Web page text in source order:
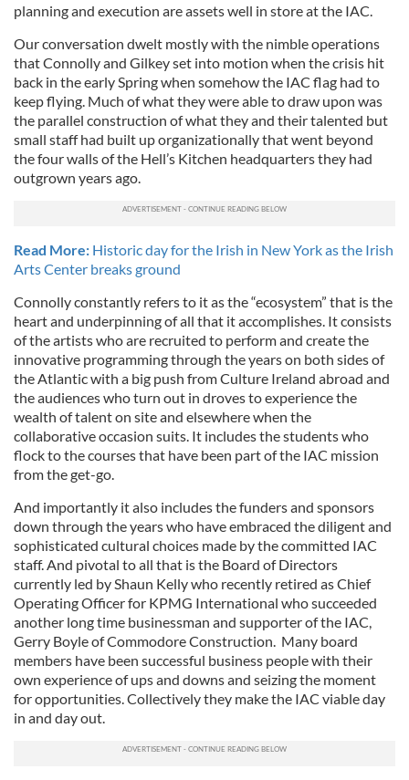
planning and execution are assets well in store at the IAC.
Our conversation dwelt mostly with the nimble operations
that Connolly and Gilkey set into motion when the crisis hit
back in the early Spring when somehow the IAC flag had to
keep flying. Much of what they were able to draw upon was
the parallel construction of what they and their talented but
small staff had built up organizationally that went beyond
the four walls of the Hell’s Kitchen headquarters they had
outgrown years ago.
Read More: Historic day for the Irish in New York as the Irish
Arts Center breaks ground
Connolly constantly refers to it as the “ecosystem” that is the
heart and underpinning of all that it accomplishes. It consists
of the artists who are recruited to perform and create the
innovative programming through the years on both sides of
the Atlantic with a big push from Culture Ireland abroad and
the audiences who turn out in droves to experience the
wealth of talent on site and elsewhere when the
collaborative occasion suits. It includes the students who
flock to the courses that have been part of the IAC mission
from the get-go.
And importantly it also includes the funders and sponsors
down through the years who have embraced the diligent and
sophisticated cultural choices made by the committed IAC
staff. And pivotal to all that is the Board of Directors
currently led by Shaun Kelly who recently retired as Chief
Operating Officer for KPMG International who succeeded
another long time businessman and supporter of the IAC,
Gerry Boyle of Commodore Construction. Many board
members have been successful business people with their
own experience of ups and downs and seizing the moment
for opportunities. Collectively they make the IAC viable day
in and day out.